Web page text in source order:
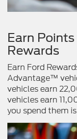
Earn
Rewards
Earn Ford
Advantage™
vehicles earn
vehicles earn
you spend them